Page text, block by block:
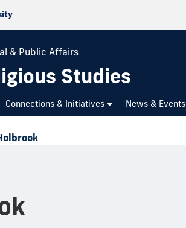
& Public Affairs
Studies
Connections & Initiatives News & Events